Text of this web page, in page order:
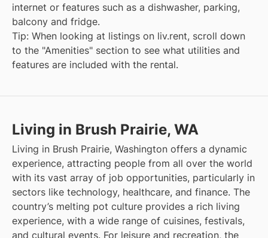
internet or features such as a dishwasher, parking,
balcony and fridge.
Tip: When looking at listings on liv.rent, scroll down
to the "Amenities" section to see what utilities and
features are included with the rental.
Living in Brush Prairie, WA
Living in Brush Prairie, Washington offers a dynamic
experience, attracting people from all over the world
with its vast array of job opportunities, particularly in
sectors like technology, healthcare, and finance. The
country’s melting pot culture provides a rich living
experience, with a wide range of cuisines, festivals,
and cultural events. For leisure and recreation, the